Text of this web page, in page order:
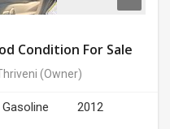
Condition For Sale
(Owner)
Gasoline 2012